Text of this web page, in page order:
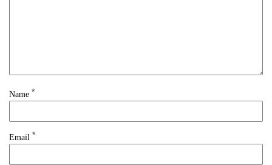
Name *
Email *